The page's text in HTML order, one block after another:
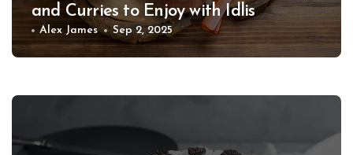
and Curries to Enjoy with Idlis
Alex James Sep 2, 2025